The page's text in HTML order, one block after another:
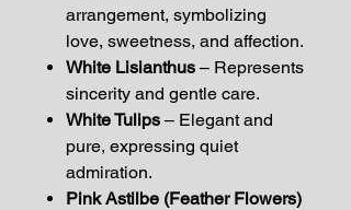
arrangement, symbolizing
love, sweetness, and affection.
White Lisianthus – Represents
sincerity and gentle care.
White Tulips – Elegant and
pure, expressing quiet
admiration.
Pink Astilbe (Feather Flowers)